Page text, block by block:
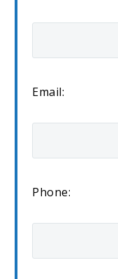
Email:
Phone: